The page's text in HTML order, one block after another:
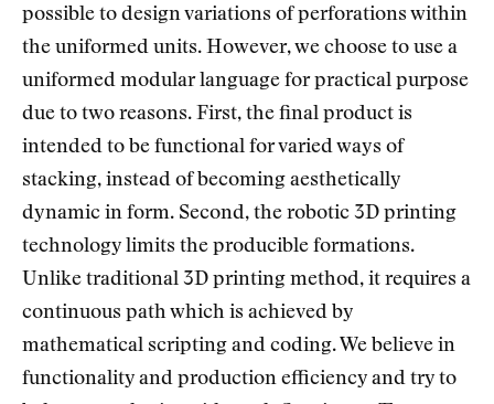
possible to design variations of perforations within
the uniformed units. However, we choose to use a
uniformed modular language for practical purpose
due to two reasons. First, the final product is
intended to be functional for varied ways of
stacking, instead of becoming aesthetically
dynamic in form. Second, the robotic 3D printing
technology limits the producible formations.
Unlike traditional 3D printing method, it requires a
continuous path which is achieved by
mathematical scripting and coding. We believe in
functionality and production efficiency and try to